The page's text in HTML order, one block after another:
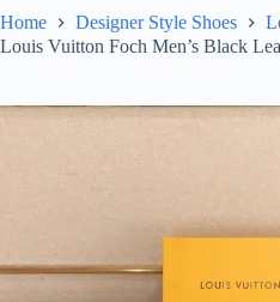
Home Designer Style Shoes
Louis Vuitton Foch Men’s Black